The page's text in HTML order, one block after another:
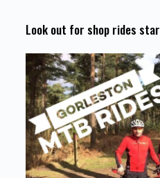
Look out for shop rides